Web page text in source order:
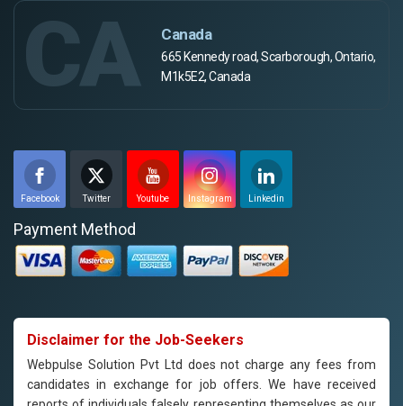
CA Canada
665 Kennedy road, Scarborough, Ontario,
M1k5E2, Canada
Facebook Twitter Youtube Instagram Linkedin
Payment Method
Disclaimer for the Job-Seekers
Webpulse Solution Pvt Ltd does not charge any fees from
candidates in exchange for job offers. We have received